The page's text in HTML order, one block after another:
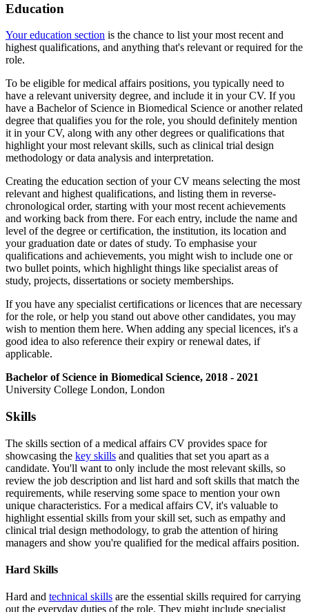
Education
Your education section is the chance to list your most recent and
highest qualifications, and anything that's relevant or required for the
role.
To be eligible for medical affairs positions, you typically need to
have a relevant university degree, and include it in your CV. If you
have a Bachelor of Science in Biomedical Science or another related
degree that qualifies you for the role, you should definitely mention
it in your CV, along with any other degrees or qualifications that
highlight your most relevant skills, such as clinical trial design
methodology or data analysis and interpretation.
Creating the education section of your CV means selecting the most
relevant and highest qualifications, and listing them in reverse-
chronological order, starting with your most recent achievements
and working back from there. For each entry, include the name and
level of the degree or certification, the institution, its location and
your graduation date or dates of study. To emphasise your
qualifications and achievements, you might wish to include one or
two bullet points, which highlight things like specialist areas of
study, projects, dissertations or society memberships.
If you have any specialist certifications or licences that are necessary
for the role, or help you stand out above other candidates, you may
wish to mention them here. When adding any special licences, it's a
good idea to also reference their expiry or renewal dates, if
applicable.
Bachelor of Science in Biomedical Science, 2018 - 2021
University College London, London
Skills
The skills section of a medical affairs CV provides space for
showcasing the key skills and qualities that set you apart as a
candidate. You'll want to only include the most relevant skills, so
review the job description and list hard and soft skills that match the
requirements, while reserving some space to mention your own
unique characteristics. For a medical affairs CV, it's valuable to
highlight essential skills from your skill set, such as empathy and
clinical trial design methodology, to grab the attention of hiring
managers and show you're qualified for the medical affairs position.
Hard Skills
Hard and technical skills are the essential skills required for carrying
out the everyday duties of the role. They might include specialist